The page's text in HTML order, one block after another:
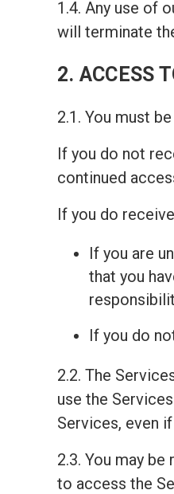
1.4. Any use of
will terminate
2. ACCESS
2.1. You must
If you do not
continued
If you do
If you are
that you
If you do
2.2. The
use the
Services, even
2.3. You may
to access the